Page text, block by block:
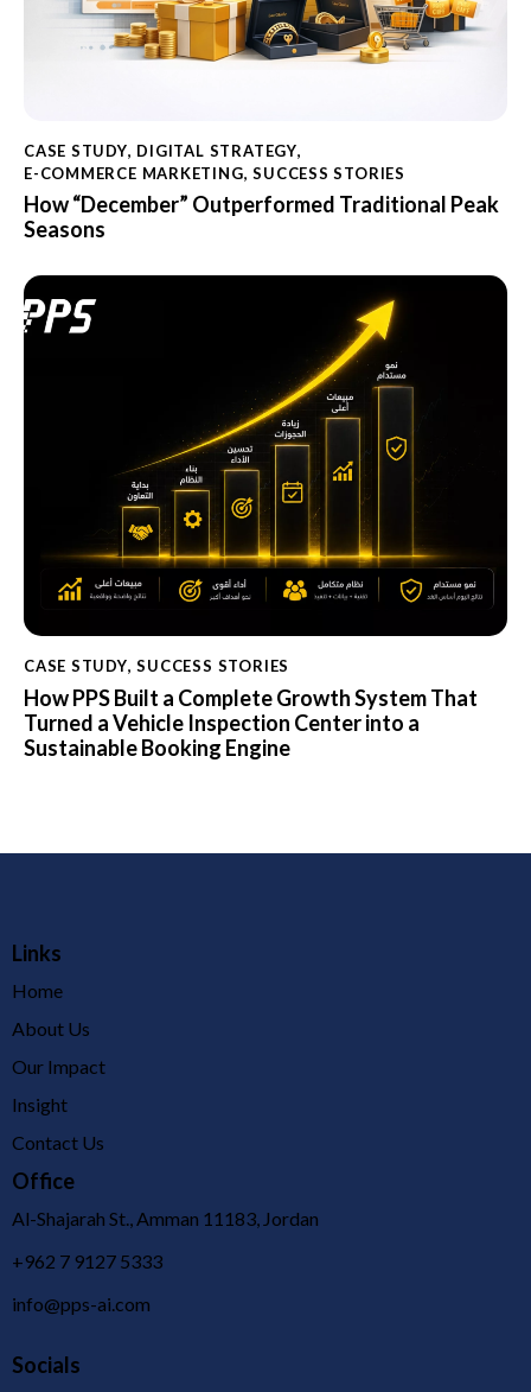
CASE STUDY, DIGITAL STRATEGY,
E-COMMERCE MARKETING,SUCCESS STORIES
How “December” Outperformed Traditional Peak
Seasons
CASE STUDY,SUCCESS STORIES
How PPS Built a Complete Growth System That
Turned a Vehicle Inspection Center into a
Sustainable Booking Engine
Links
Home
About Us
Our Impact
Insight
Contact Us
Office
Al-Shajarah St., Amman 11183, Jordan
+962 7 9127 5333
info@pps-ai.com
Socials